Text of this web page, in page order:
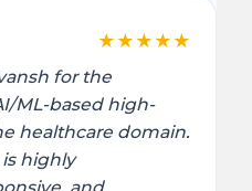
★ ★ ★ ★ ★
for the
ML-based high-
healthcare domain.
highly